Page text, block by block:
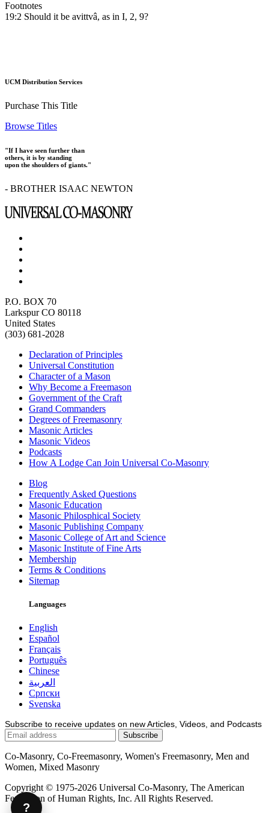
Footnotes
19:2 Should it be avittvâ, as in I, 2, 9?
UCM Distribution Services
Purchase This Title
Browse Titles
"If I have seen further than
others, it is by standing
upon the shoulders of giants."
- BROTHER ISAAC NEWTON
P.O. BOX 70
Larkspur CO 80118
United States
(303) 681-2028
Declaration of Principles
Universal Constitution
Character of a Mason
Why Become a Freemason
Government of the Craft
Grand Commanders
Degrees of Freemasonry
Masonic Articles
Masonic Videos
Podcasts
How A Lodge Can Join Universal Co-Masonry
Blog
Frequently Asked Questions
Masonic Education
Masonic Philosphical Society
Masonic Publishing Company
Masonic College of Art and Science
Masonic Institute of Fine Arts
Membership
Terms & Conditions
Sitemap
Languages
English
Español
Français
Português
Chinese
العربية
Српски
Svenska
Subscribe to receive updates on new Articles, Videos, and Podcasts
Co-Masonry, Co-Freemasonry, Women's Freemasonry, Men and
Women, Mixed Masonry
Copyright © 1975-2026 Universal Co-Masonry, The American
Federation of Human Rights, Inc. All Rights Reserved.
?